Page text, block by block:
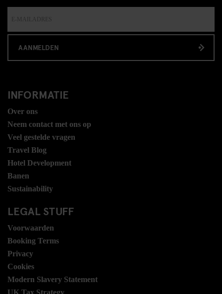
AANMELDEN
INFORMATIE
Over ons
Neem contact met ons op
Veel gestelde vragen
Travel Blog
Hotel Development
Banen
Sustainability
LEGAL STUFF
Voorwaarden
Booking Terms
Privacy
Cookies
Modern Slavery Statement
UK Tax Strategy